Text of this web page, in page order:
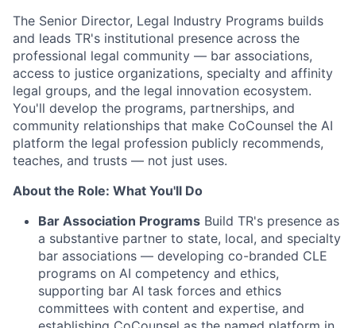
The Senior Director, Legal Industry Programs builds
and leads TR's institutional presence across the
professional legal community — bar associations,
access to justice organizations, specialty and affinity
legal groups, and the legal innovation ecosystem.
You'll develop the programs, partnerships, and
community relationships that make CoCounsel the AI
platform the legal profession publicly recommends,
teaches, and trusts — not just uses.
About the Role: What You'll Do
Bar Association Programs Build TR's presence as
a substantive partner to state, local, and specialty
bar associations — developing co-branded CLE
programs on AI competency and ethics,
supporting bar AI task forces and ethics
committees with content and expertise, and